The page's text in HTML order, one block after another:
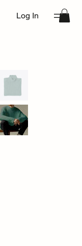
Log In